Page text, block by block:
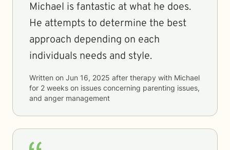
Michael is fantastic at what he does.
He attempts to determine the best
approach depending on each
individuals needs and style.
Written on Jun 16, 2025 after therapy with Michael
for 2 weeks on issues concerning parenting issues,
and anger management